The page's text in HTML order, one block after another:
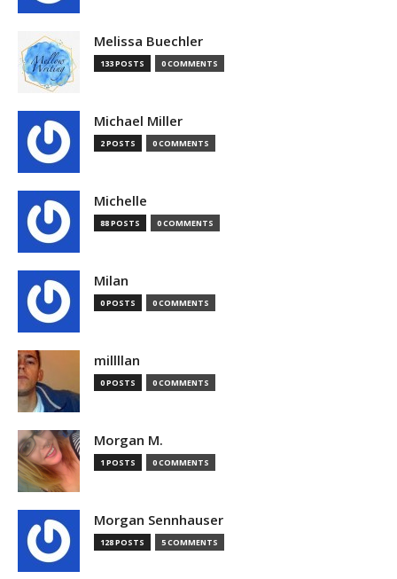
Melissa Buechler
133 POSTS 0 COMMENTS
Michael Miller
2 POSTS 0 COMMENTS
Michelle
88 POSTS 0 COMMENTS
Milan
0 POSTS 0 COMMENTS
millllan
0 POSTS 0 COMMENTS
Morgan M.
1 POSTS 0 COMMENTS
Morgan Sennhauser
128 POSTS 5 COMMENTS